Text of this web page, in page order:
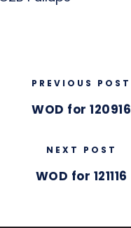
PREVIOUS POST
WOD for 120916
NEXT POST
WOD for 121116